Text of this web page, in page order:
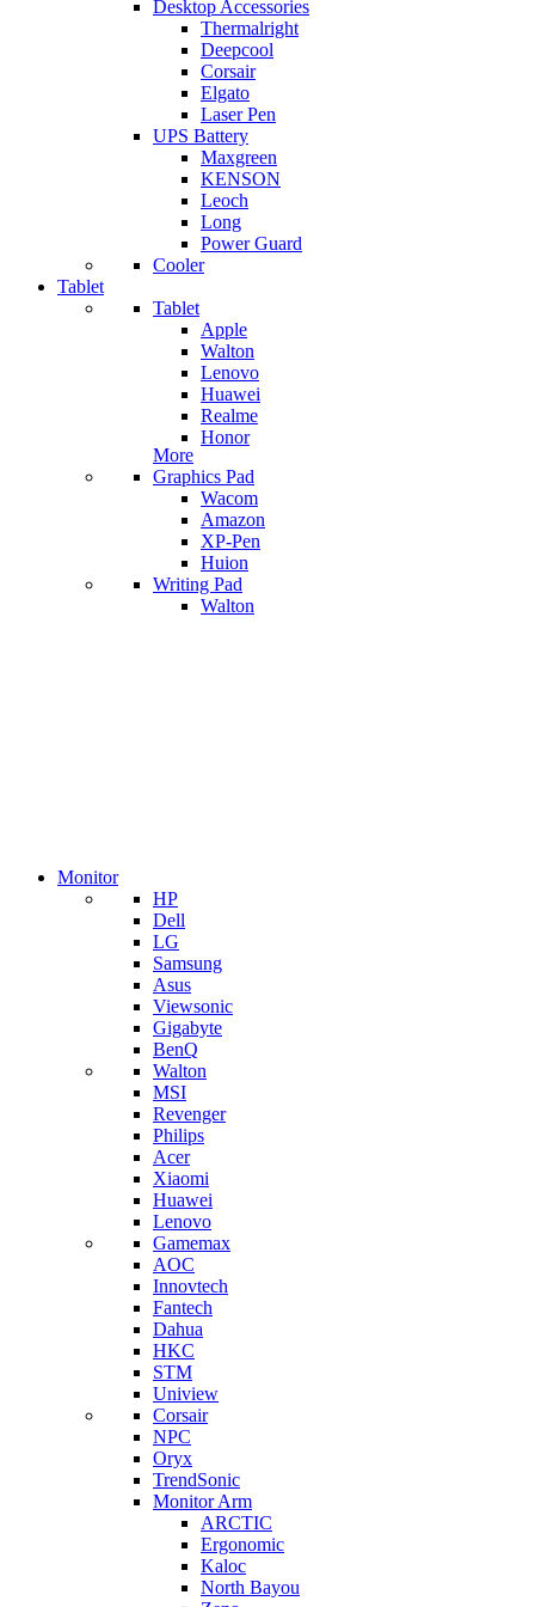
Desktop Accessories
Thermalright
Deepcool
Corsair
Elgato
Laser Pen
UPS Battery
Maxgreen
KENSON
Leoch
Long
Power Guard
Cooler
Tablet
Tablet
Apple
Walton
Lenovo
Huawei
Realme
Honor
More
Graphics Pad
Wacom
Amazon
XP-Pen
Huion
Writing Pad
Walton
Monitor
HP
Dell
LG
Samsung
Asus
Viewsonic
Gigabyte
BenQ
Walton
MSI
Revenger
Philips
Acer
Xiaomi
Huawei
Lenovo
Gamemax
AOC
Innovtech
Fantech
Dahua
HKC
STM
Uniview
Corsair
NPC
Oryx
TrendSonic
Monitor Arm
ARCTIC
Ergonomic
Kaloc
North Bayou